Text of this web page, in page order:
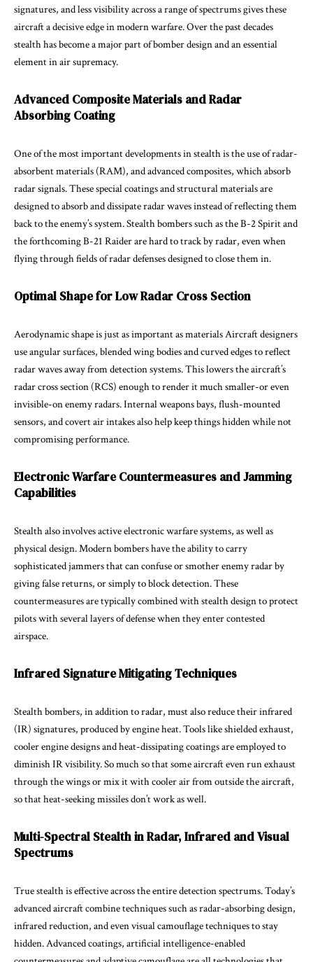
signatures, and less visibility across a range of spectrums gives these
aircraft a decisive edge in modern warfare. Over the past decades
stealth has become a major part of bomber design and an essential
element in air supremacy.
Advanced Composite Materials and Radar
Absorbing Coating
One of the most important developments in stealth is the use of radar-
absorbent materials (RAM), and advanced composites, which absorb
radar signals. These special coatings and structural materials are
designed to absorb and dissipate radar waves instead of reflecting them
back to the enemy’s system. Stealth bombers such as the B-2 Spirit and
the forthcoming B-21 Raider are hard to track by radar, even when
flying through fields of radar defenses designed to close them in.
Optimal Shape for Low Radar Cross Section
Aerodynamic shape is just as important as materials Aircraft designers
use angular surfaces, blended wing bodies and curved edges to reflect
radar waves away from detection systems. This lowers the aircraft’s
radar cross section (RCS) enough to render it much smaller-or even
invisible-on enemy radars. Internal weapons bays, flush-mounted
sensors, and covert air intakes also help keep things hidden while not
compromising performance.
Electronic Warfare Countermeasures and Jamming
Capabilities
Stealth also involves active electronic warfare systems, as well as
physical design. Modern bombers have the ability to carry
sophisticated jammers that can confuse or smother enemy radar by
giving false returns, or simply to block detection. These
countermeasures are typically combined with stealth design to protect
pilots with several layers of defense when they enter contested
airspace.
Infrared Signature Mitigating Techniques
Stealth bombers, in addition to radar, must also reduce their infrared
(IR) signatures, produced by engine heat. Tools like shielded exhaust,
cooler engine designs and heat-dissipating coatings are employed to
diminish IR visibility. So much so that some aircraft even run exhaust
through the wings or mix it with cooler air from outside the aircraft,
so that heat-seeking missiles don’t work as well.
Multi-Spectral Stealth in Radar, Infrared and Visual
Spectrums
True stealth is effective across the entire detection spectrums. Today’s
advanced aircraft combine techniques such as radar-absorbing design,
infrared reduction, and even visual camouflage techniques to stay
hidden. Advanced coatings, artificial intelligence-enabled